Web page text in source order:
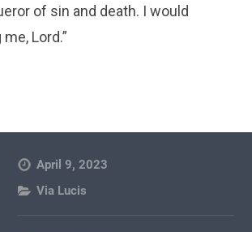
of sin and death. I would
Lord.”
April 9, 2023
Via Lucis